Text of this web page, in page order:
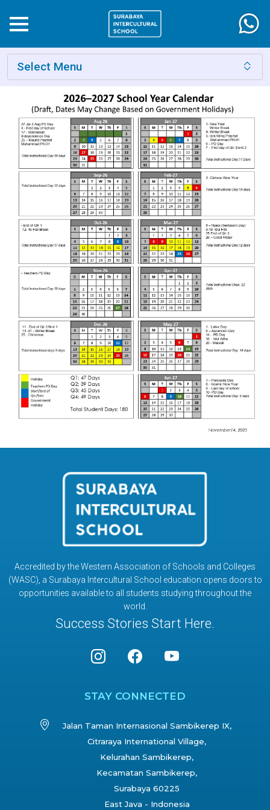
Select Menu
Accredited by the Western Association of Schools and Colleges
(WASC), a Surabaya Intercultural School education opens doors to
opportunities available to all students studying throughout the
world.
Success Stories Start Here.
STAY CONNECTED
Jalan Taman Internasional Sambikerep IX,
Citraraya International Village,
Kelurahan Sambikerep,
Kecamatan Sambikerep,
Surabaya 60225
East Java - Indonesia